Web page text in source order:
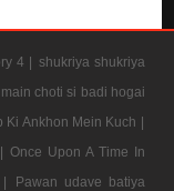
4 | shukriya shukriya
choti si badi hogai
Ki Ankhon Mein Kuch |
Once Upon A Time In
Pawan udave batiya